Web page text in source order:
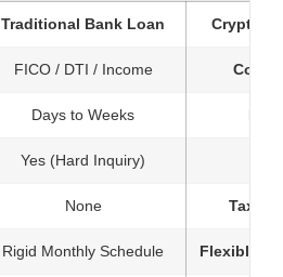
Traditional Bank Loan Crypto-
FICO / DTI / Income
Days to Weeks
Yes (Hard Inquiry)
None Tax-
Rigid Monthly Schedule Flexible /